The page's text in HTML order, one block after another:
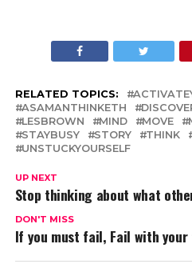
RELATED TOPICS:
ASAMANTHINKETH
LESBROWN
MIND MOVE
STAYBUSY
STORY THINK
UNSTUCKYOURSELF
UP NEXT
Stop thinking about what
DON'T MISS
If you must fail, Fail with